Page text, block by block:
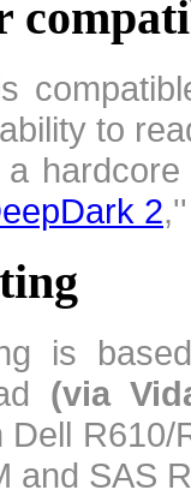
to
2
is
(via
Dell
and SAS